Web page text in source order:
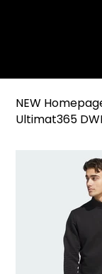
NEW
Ultimat365